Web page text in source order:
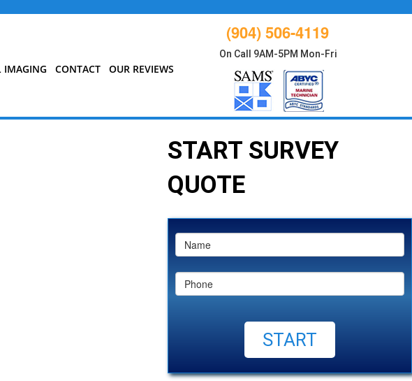
IMAGING CONTACT OUR REVIEWS
(904) 506-4119
On Call 9AM-5PM Mon-Fri
START SURVEY
QUOTE